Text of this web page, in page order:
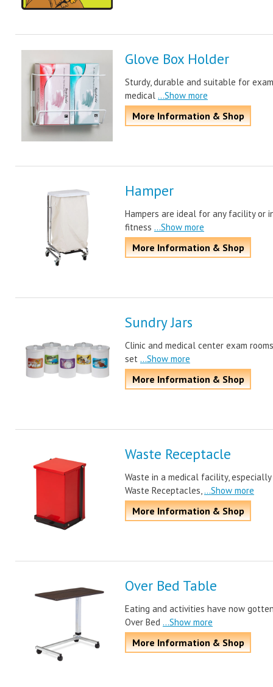
Glove Box Holder
Sturdy, durable and suitable for
medical ...Show more
More Information & Shop
Hamper
Hampers are ideal for any facility
fitness ...Show more
More Information & Shop
Sundry Jars
Clinic and medical center exam
set ...Show more
More Information & Shop
Waste Receptacle
Waste in a medical facility,
Waste Receptacles, ...Show more
More Information & Shop
Over Bed Table
Eating and activities have now
Over Bed ...Show more
More Information & Shop